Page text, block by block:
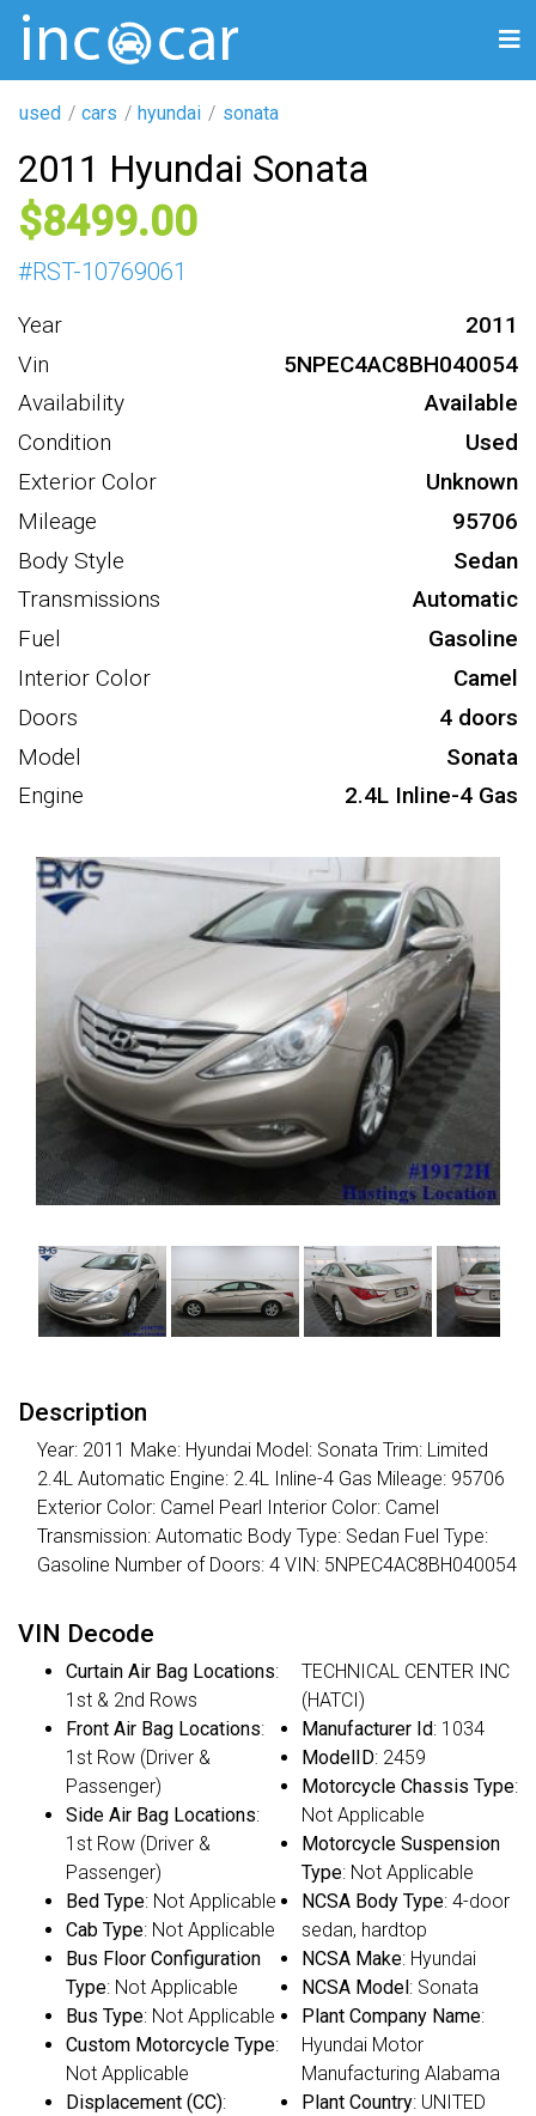
used cars hyundai sonata
2011 Hyundai Sonata
8499
#RST-10769061
Year
2011
Vin
5NPEC4AC8BH040054
Availability
Available
Condition
Used
Exterior Color
Unknown
Mileage
95706
Body Style
Sedan
Transmissions
Automatic
Fuel
Gasoline
Interior Color
Camel
Doors
4 doors
Model
Sonata
Engine
2.4L Inline-4 Gas
Description
Year: 2011 Make: Hyundai Model: Sonata Trim: Limited
2.4L Automatic Engine: 2.4L Inline-4 Gas Mileage: 95706
Exterior Color: Camel Pearl Interior Color: Camel
Transmission: Automatic Body Type: Sedan Fuel Type:
Gasoline Number of Doors: 4 VIN: 5NPEC4AC8BH040054
VIN Decode
Curtain Air Bag Locations:
1st & 2nd Rows
Front Air Bag Locations:
1st Row (Driver &
Passenger)
Side Air Bag Locations:
1st Row (Driver &
Passenger)
Bed Type: Not Applicable
Cab Type: Not Applicable
Bus Floor Configuration
Type: Not Applicable
Bus Type: Not Applicable
Custom Motorcycle Type:
Not Applicable
Displacement (CC):
TECHNICAL CENTER INC
(HATCI)
Manufacturer Id: 1034
ModelID: 2459
Motorcycle Chassis Type:
Not Applicable
Motorcycle Suspension
Type: Not Applicable
NCSA Body Type: 4-door
sedan, hardtop
NCSA Make: Hyundai
NCSA Model: Sonata
Plant Company Name:
Hyundai Motor
Manufacturing Alabama
Plant Country: UNITED